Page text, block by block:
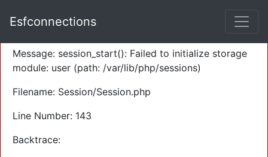
Severity: Warning
Message: session_start(): Failed to initialize storage
module: user (path: /var/lib/php/sessions)
Filename: Session/Session.php
Line Number: 143
Backtrace:
Esfconnections